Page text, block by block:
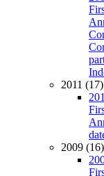
2011 (17)
2009 (16)